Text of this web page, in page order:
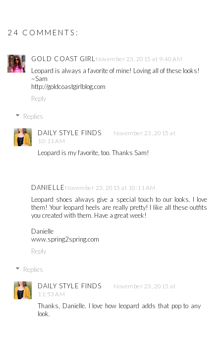
24 COMMENTS:
GOLD COAST GIRL November 23, 2015 at 9:40 AM
Leopard is always a favorite of mine! Loving all of these looks!
~Sam
http://goldcoastgirlblog.com
Reply
Replies
DAILY STYLE FINDS
November 23, 2015 at
10:11 AM
Leopard is my favorite, too. Thanks Sam!
DANIELLE November 23, 2015 at 10:11 AM
Leopard shoes always give a special touch to our looks. I love
them! Your leopard heels are really pretty! I like all these outfits
you created with them. Have a great week!
Danielle
www.spring2spring.com
Reply
Replies
DAILY STYLE FINDS
November 23, 2015 at
11:53 AM
Thanks, Danielle. I love how leopard adds that pop to any
look.